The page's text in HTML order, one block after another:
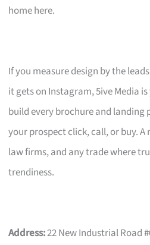
home here.
If you measure design by the
it gets on Instagram, 5ive Media
build every brochure and landing
your prospect click, call, or buy.
law firms, and any trade where
trendiness.
Address:22 New Industrial Road